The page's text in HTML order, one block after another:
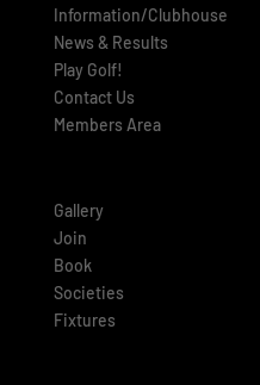
Information/Clubhouse
News & Results
Play Golf!
Contact Us
Members Area
Gallery
Join
Book
Societies
Fixtures